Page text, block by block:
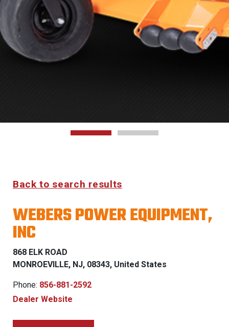
Back to search results
WEBERS POWER EQUIPMENT,
INC
868 ELK ROAD
MONROEVILLE, NJ, 08343, United States
Phone: 856-881-2592
Dealer Website